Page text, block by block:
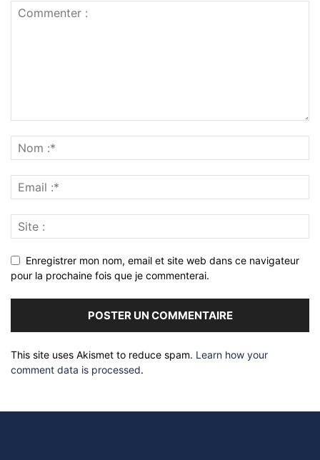
Enregistrer mon nom, email et site web dans ce navigateur
pour la prochaine fois que je commenterai.
This site uses Akismet to reduce spam. Learn how your
comment data is processed.